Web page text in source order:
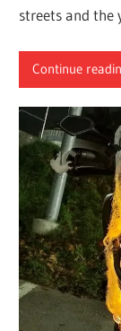
streets and the
Continue